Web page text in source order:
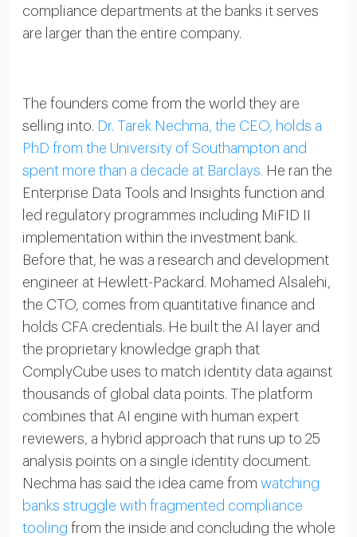
compliance departments at the banks it serves
are larger than the entire company.
The founders come from the world they are
selling into. Dr. Tarek Nechma, the CEO, holds a
PhD from the University of Southampton and
spent more than a decade at Barclays. He ran the
Enterprise Data Tools and Insights function and
led regulatory programmes including MiFID II
implementation within the investment bank.
Before that, he was a research and development
engineer at Hewlett-Packard. Mohamed Alsalehi,
the CTO, comes from quantitative finance and
holds CFA credentials. He built the AI layer and
the proprietary knowledge graph that
ComplyCube uses to match identity data against
thousands of global data points. The platform
combines that AI engine with human expert
reviewers, a hybrid approach that runs up to 25
analysis points on a single identity document.
Nechma has said the idea came from watching
banks struggle with fragmented compliance
tooling from the inside and concluding the whole